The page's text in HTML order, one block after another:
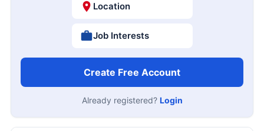
Location
Job Interests
Create Free Account
Already registered? Login